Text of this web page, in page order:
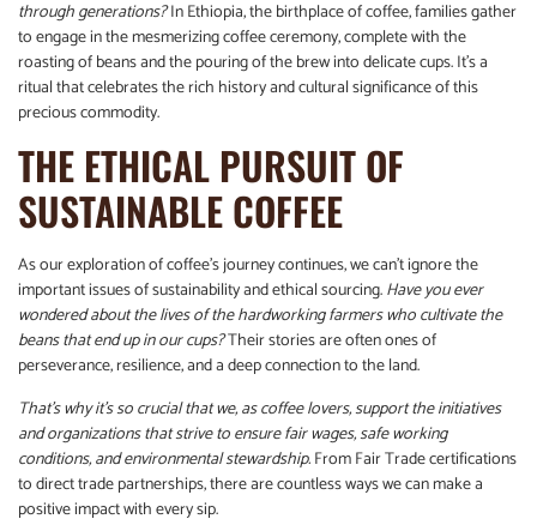
through generations?In Ethiopia, the birthplace of coffee, families gather
to engage in the mesmerizing coffee ceremony, complete with the
roasting of beans and the pouring of the brew into delicate cups. It’s a
ritual that celebrates the rich history and cultural significance of this
precious commodity.
THE ETHICAL PURSUIT OF
SUSTAINABLE COFFEE
As our exploration of coffee’s journey continues, we can’t ignore the
important issues of sustainability and ethical sourcing.Have you ever
wondered about the lives of the hardworking farmers who cultivate the
beans that end up in our cups?Their stories are often ones of
perseverance, resilience, and a deep connection to the land.
That’s why it’s so crucial that we, as coffee lovers, support the initiatives
and organizations that strive to ensure fair wages, safe working
conditions, and environmental stewardship.From Fair Trade certifications
to direct trade partnerships, there are countless ways we can make a
positive impact with every sip.